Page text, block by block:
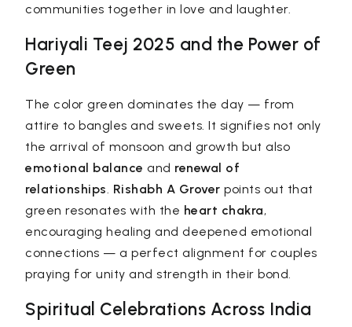
communities together in love and laughter.
Hariyali Teej 2025 and the Power of
Green
The color green dominates the day — from
attire to bangles and sweets. It signifies not only
the arrival of monsoon and growth but also
emotional balance and renewal of
relationships. Rishabh A Grover points out that
green resonates with the heart chakra,
encouraging healing and deepened emotional
connections — a perfect alignment for couples
praying for unity and strength in their bond.
Spiritual Celebrations Across India